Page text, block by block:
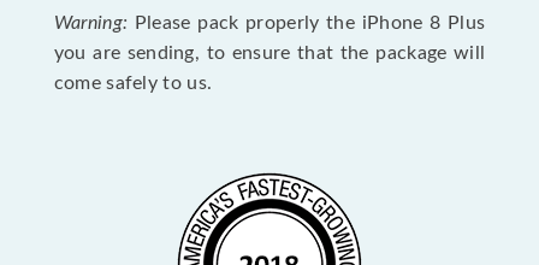
Warning: Please pack properly the iPhone 8 Plus
you are sending, to ensure that the package will
come safely to us.